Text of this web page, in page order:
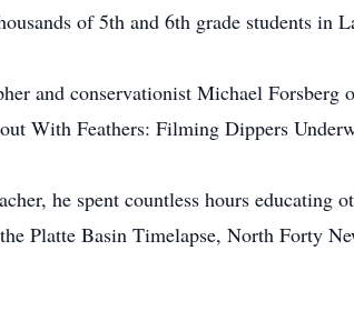
of 5th and 6th grade students in
and conservationist Michael
With Feathers: Filming Dippers
he spent countless hours
Platte Basin Timelapse, North Forty